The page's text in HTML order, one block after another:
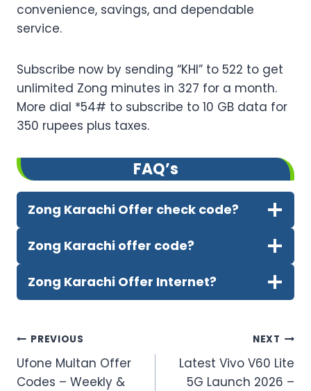
convenience, savings, and dependable
service.
Subscribe now by sending “KHI” to 522 to get
unlimited Zong minutes in 327 for a month.
More dial *54# to subscribe to 10 GB data for
350 rupees plus taxes.
FAQ’s
Zong Karachi Offer check code?
Zong Karachi offer code?
Zong Karachi Offer Internet?
Post
navigation
PREVIOUS
Ufone Multan Offer
Codes – Weekly &
NEXT
Latest Vivo V60 Lite
5G Launch 2026 –